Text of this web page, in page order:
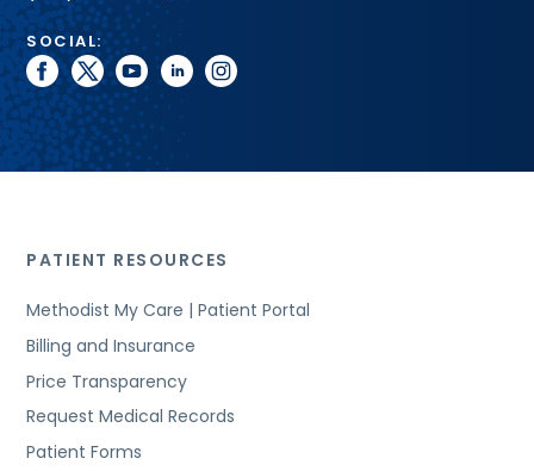
SOCIAL:
facebook
twitteryoutubelinkedininstagram
PATIENT RESOURCES
Methodist My Care | Patient Portal
Billing and Insurance
Price Transparency
Request Medical Records
Patient Forms